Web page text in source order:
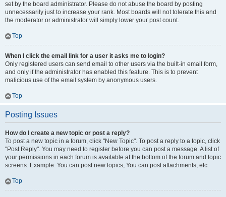
set by the board administrator. Please do not abuse the board by posting
unnecessarily just to increase your rank. Most boards will not tolerate this and
the moderator or administrator will simply lower your post count.
Top
When I click the email link for a user it asks me to login?
Only registered users can send email to other users via the built-in email form,
and only if the administrator has enabled this feature. This is to prevent
malicious use of the email system by anonymous users.
Top
Posting Issues
How do I create a new topic or post a reply?
To post a new topic in a forum, click "New Topic". To post a reply to a topic, click
"Post Reply". You may need to register before you can post a message. A list of
your permissions in each forum is available at the bottom of the forum and topic
screens. Example: You can post new topics, You can post attachments, etc.
Top